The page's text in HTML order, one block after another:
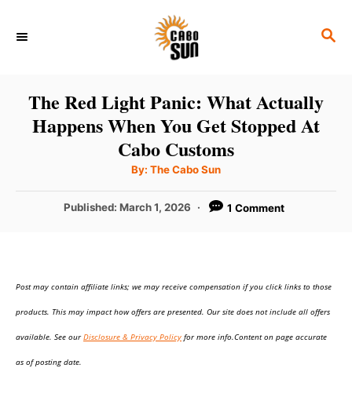
S
C
H
The Red Light Panic: What Actually
Happens When You Get Stopped At
Cabo Customs
By: A
t
o
The Cabo Sun
P
d
Published:March 1, 2026 1 Comment
Post may contain affiliate links; we may receive compensation if you click links to those
products. This may impact how offers are presented. Our site does not include all offers
available. See ourDisclosure & Privacy Policy for more info.Content on page accurate
as of posting date.